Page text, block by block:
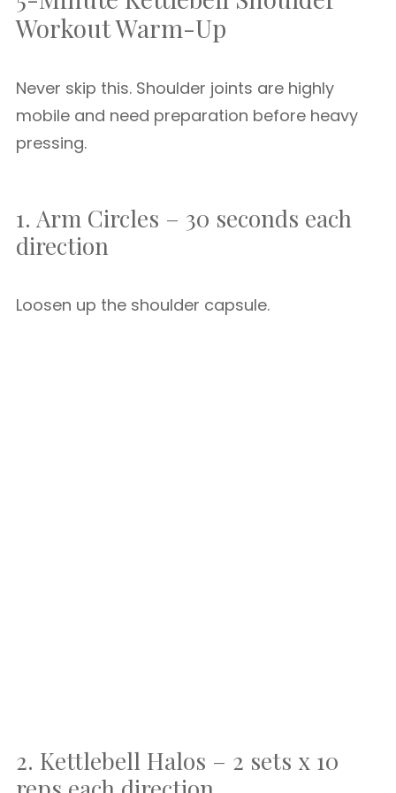
Workout Warm-Up
Never skip this. Shoulder joints are highly
mobile and need preparation before heavy
pressing.
1. Arm Circles – 30 seconds each
direction
Loosen up the shoulder capsule.
2. Kettlebell Halos – 2 sets x 10